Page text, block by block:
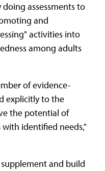
assessments to
and
activities into
among adults
of evidence-
explicitly to the
the potential of
identified needs,"
and build